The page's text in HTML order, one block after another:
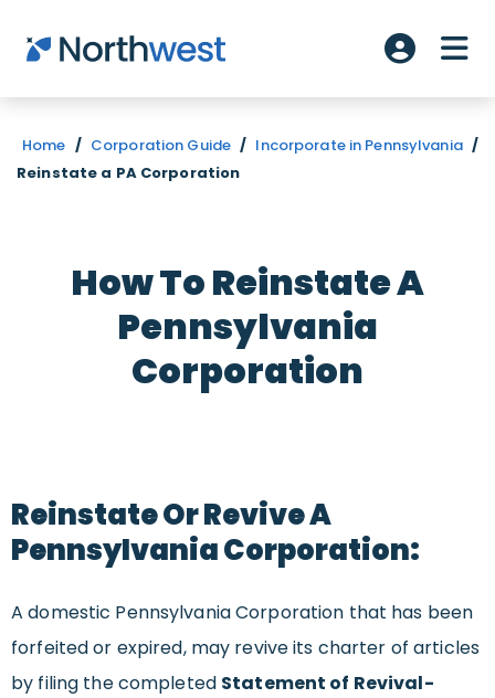
Skip to main content
Account
Home / Corporation Guide / Incorporate in Pennsylvania /
Reinstate a PA Corporation
How To Reinstate A
Pennsylvania
Corporation
Reinstate Or Revive A
Pennsylvania Corporation:
A domestic Pennsylvania Corporation that has been
forfeited or expired, may revive its charter of articles
by filing the completed Statement of Revival-